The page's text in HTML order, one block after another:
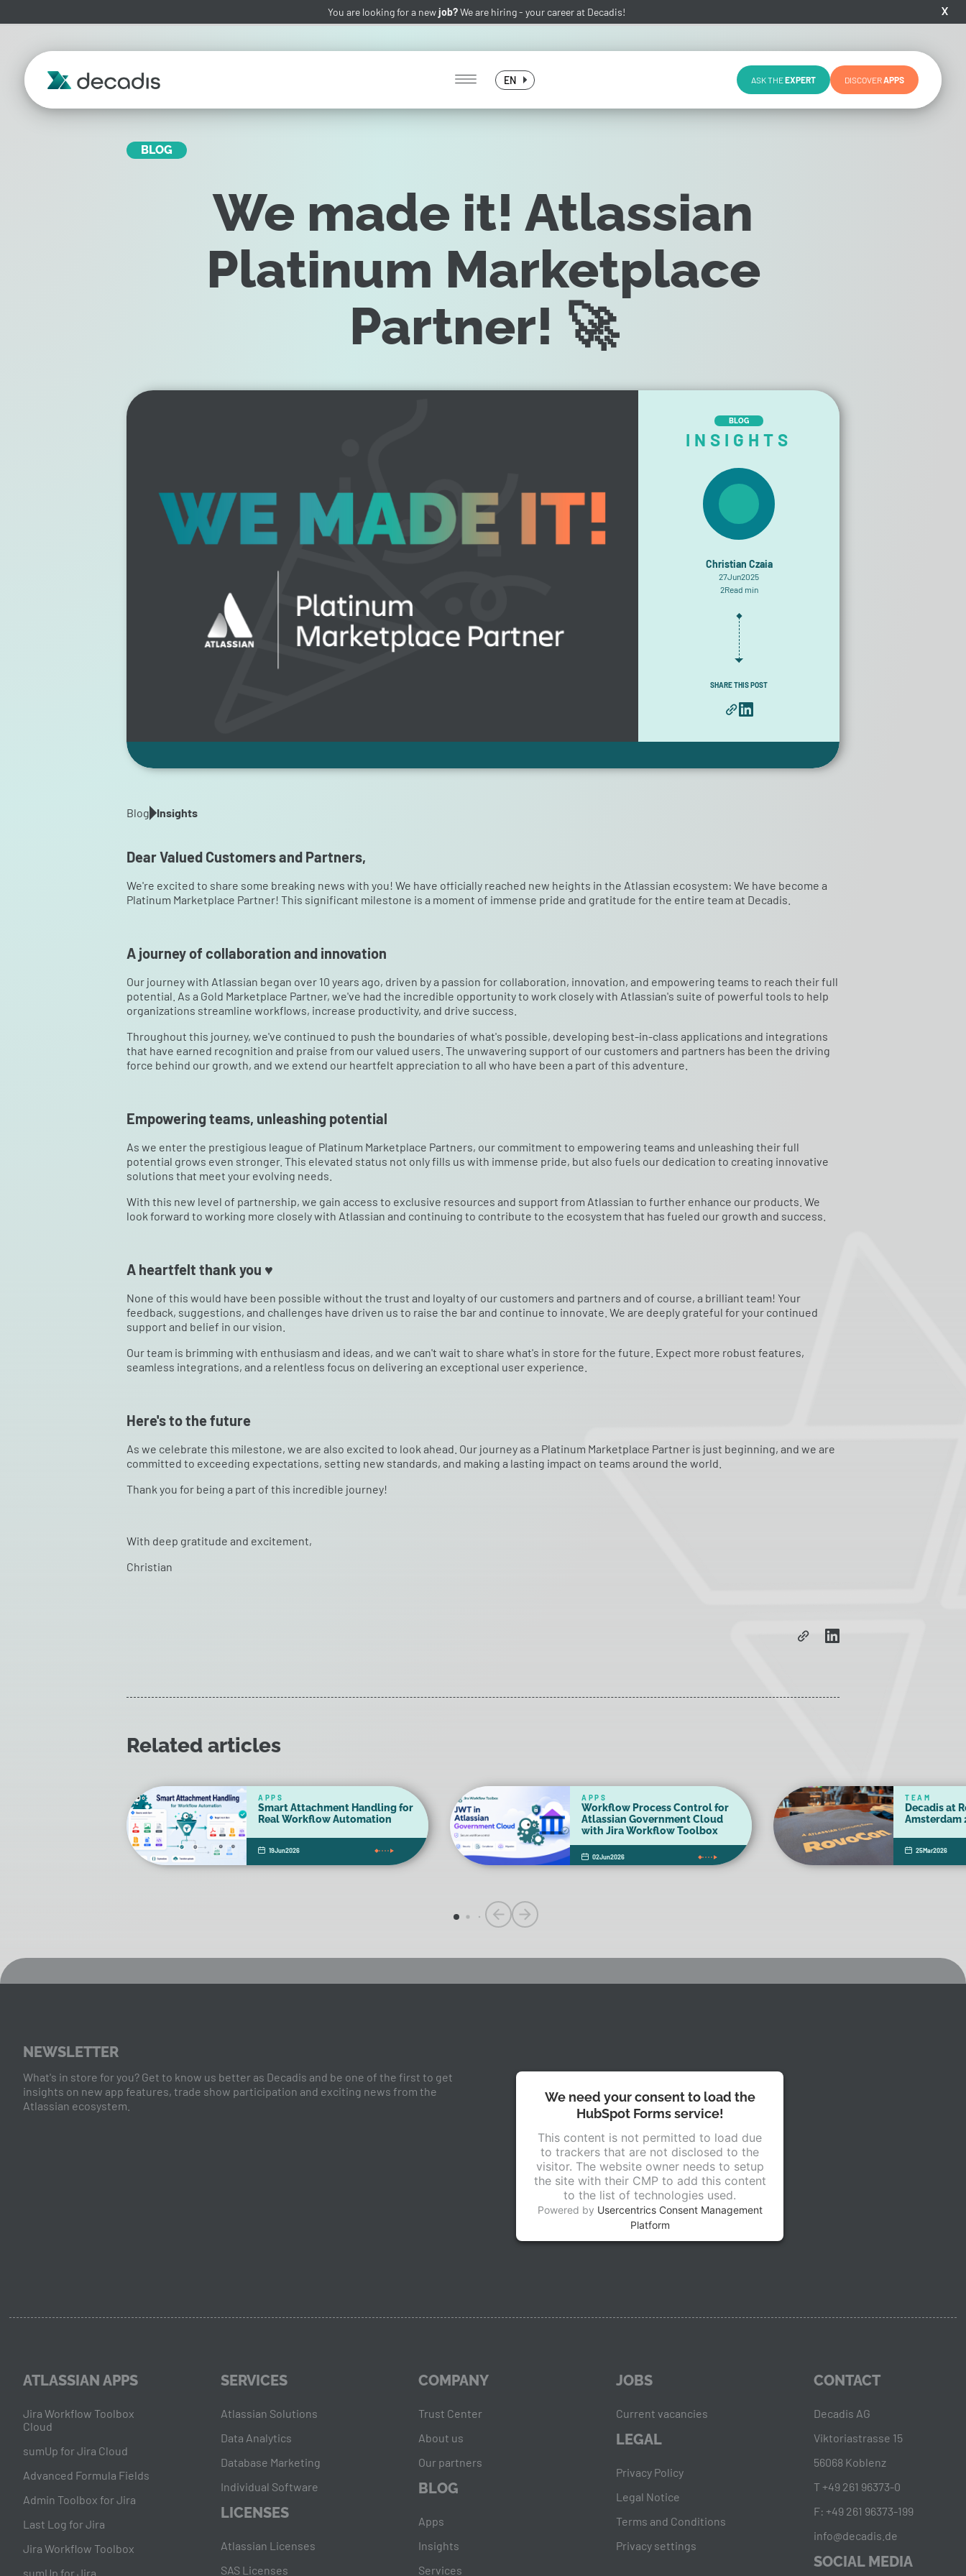
You are looking for a newjob? We are hiring - your career at Decadis! X
EN ASK THEEXPERT DISCOVERAPPS
BLOG
We made it! Atlassian
Platinum Marketplace
Partner! 🚀
BLOG
INSIGHTS
Christian Czaia
27Jun2025
2Read min
SHARE THIS POST
Blog Insights
Dear Valued Customers and Partners,
We're excited to share some breaking news with you! We have officially reached new heights in the Atlassian ecosystem: We have become a
Platinum Marketplace Partner! This significant milestone is a moment of immense pride and gratitude for the entire team at Decadis.
A journey of collaboration and innovation
Our journey with Atlassian began over 10 years ago, driven by a passion for collaboration, innovation, and empowering teams to reach their full
potential. As a Gold Marketplace Partner, we've had the incredible opportunity to work closely with Atlassian's suite of powerful tools to help
organizations streamline workflows, increase productivity, and drive success.
Throughout this journey, we've continued to push the boundaries of what's possible, developing best-in-class applications and integrations
that have earned recognition and praise from our valued users. The unwavering support of our customers and partners has been the driving
force behind our growth, and we extend our heartfelt appreciation to all who have been a part of this adventure.
Empowering teams, unleashing potential
As we enter the prestigious league of Platinum Marketplace Partners, our commitment to empowering teams and unleashing their full
potential grows even stronger. This elevated status not only fills us with immense pride, but also fuels our dedication to creating innovative
solutions that meet your evolving needs.
With this new level of partnership, we gain access to exclusive resources and support from Atlassian to further enhance our products. We
look forward to working more closely with Atlassian and continuing to contribute to the ecosystem that has fueled our growth and success.
A heartfelt thank you ♥️
None of this would have been possible without the trust and loyalty of our customers and partners and of course, a brilliant team! Your
feedback, suggestions, and challenges have driven us to raise the bar and continue to innovate. We are deeply grateful for your continued
support and belief in our vision.
Our team is brimming with enthusiasm and ideas, and we can't wait to share what's in store for the future. Expect more robust features,
seamless integrations, and a relentless focus on delivering an exceptional user experience.
Here's to the future
As we celebrate this milestone, we are also excited to look ahead. Our journey as a Platinum Marketplace Partner is just beginning, and we are
committed to exceeding expectations, setting new standards, and making a lasting impact on teams around the world.
Thank you for being a part of this incredible journey!
With deep gratitude and excitement,
Christian
Related articles
APPS
Smart Attachment Handling for
Real Workflow Automation
19Jun2026
APPS
Workflow Process Control for
Atlassian Government Cloud
with Jira Workflow Toolbox
02Jun2026
TEAM
Decadis at
Amsterdam
25Mar2026
NEWSLETTER
What's in store for you? Get to know us better as Decadis and be one of the first to get
insights on new app features, trade show participation and exciting news from the
Atlassian ecosystem.
We need your consent to load the
HubSpot Forms service!
This content is not permitted to load due
to trackers that are not disclosed to the
visitor. The website owner needs to setup
the site with their CMP to add this content
to the list of technologies used.
Powered by Usercentrics Consent Management
Platform
ATLASSIAN APPS
Jira Workflow Toolbox
Cloud
sumUp for Jira Cloud
Advanced Formula Fields
Admin Toolbox for Jira
Last Log for Jira
Jira Workflow Toolbox
sumUp for Jira
SERVICES
Atlassian Solutions
Data Analytics
Database Marketing
Individual Software
LICENSES
Atlassian Licenses
SAS Licenses
COMPANY
Trust Center
About us
Our partners
BLOG
Apps
Insights
Services
JOBS
Current vacancies
LEGAL
Privacy Policy
Legal Notice
Terms and Conditions
Privacy settings
CONTACT
Decadis AG
Viktoriastrasse 15
56068 Koblenz
T +49 261 96373-0
F: +49 261 96373-199
info@decadis.de
SOCIAL MEDIA